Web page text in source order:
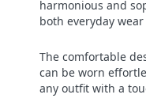
harmonious and
both everyday
The comfortable
can be worn
any outfit with a